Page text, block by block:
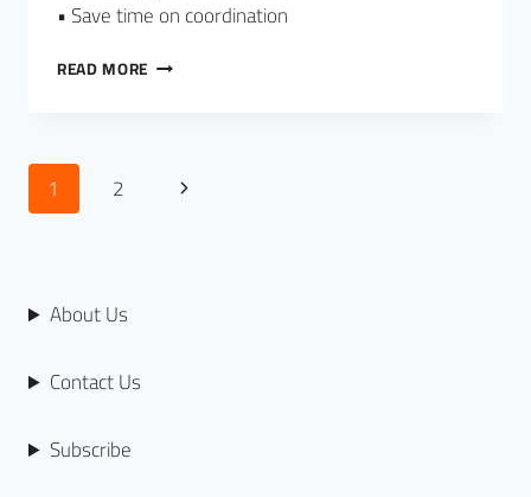
• Save time on coordination
READ MORE
1 2
About Us
Contact Us
Subscribe